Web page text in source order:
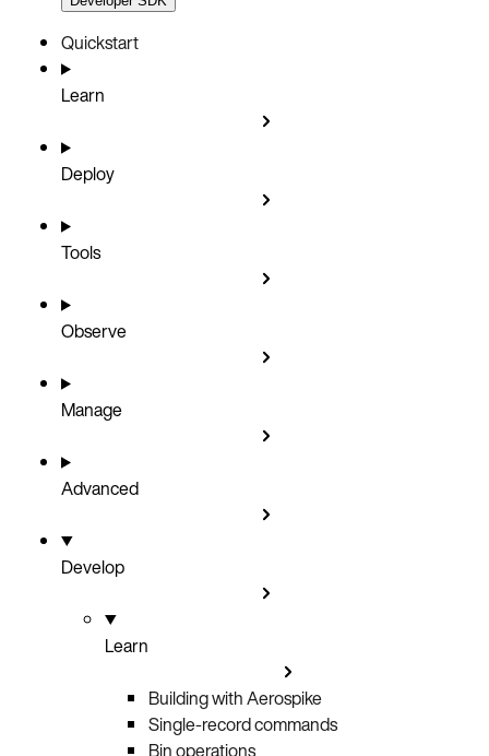
Quickstart
Learn
Deploy
Tools
Observe
Manage
Advanced
Develop
Learn
Building with Aerospike
Single-record commands
Bin operations